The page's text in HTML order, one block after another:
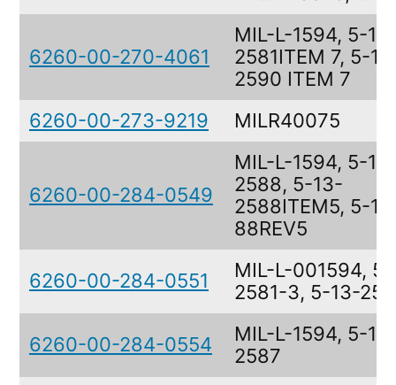
6260-00-270-4061
MIL-L-1594, 5-
2581ITEM 7, 5-
2590 ITEM 7
6260-00-273-9219
MILR40075
6260-00-284-0549
MIL-L-1594, 5-
2588, 5-13-
2588ITEM5, 5-
88REV5
6260-00-284-0551
MIL-L-001594,
2581-3, 5-13-
6260-00-284-0554
MIL-L-1594, 5-
2587